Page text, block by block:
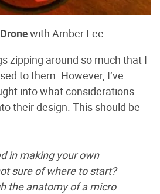
with Amber Lee
zipping around so much that I
to them. However, I’ve
into what considerations
their design. This should be
in making your own
sure of where to start?
the anatomy of a micro